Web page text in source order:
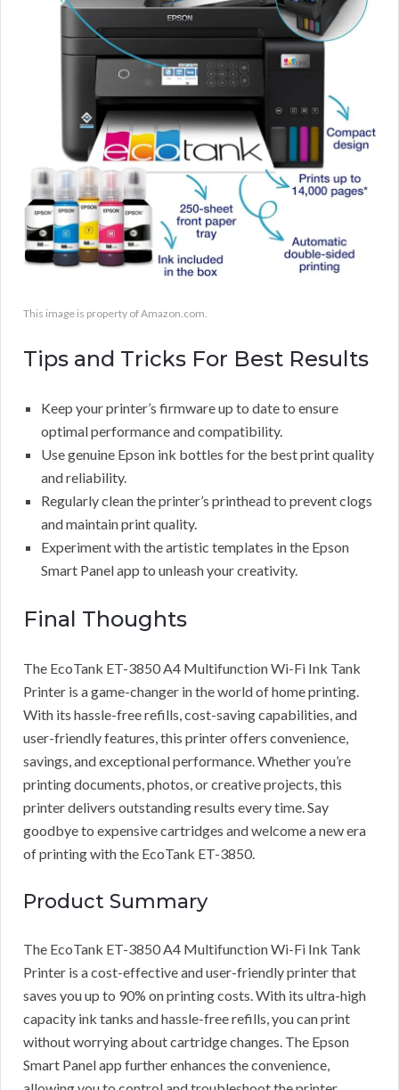
This image is property of Amazon.com.
Tips and Tricks For Best Results
Keep your printer’s firmware up to date to ensure
optimal performance and compatibility.
Use genuine Epson ink bottles for the best print quality
and reliability.
Regularly clean the printer’s printhead to prevent clogs
and maintain print quality.
Experiment with the artistic templates in the Epson
Smart Panel app to unleash your creativity.
Final Thoughts
The EcoTank ET-3850 A4 Multifunction Wi-Fi Ink Tank
Printer is a game-changer in the world of home printing.
With its hassle-free refills, cost-saving capabilities, and
user-friendly features, this printer offers convenience,
savings, and exceptional performance. Whether you’re
printing documents, photos, or creative projects, this
printer delivers outstanding results every time. Say
goodbye to expensive cartridges and welcome a new era
of printing with the EcoTank ET-3850.
Product Summary
The EcoTank ET-3850 A4 Multifunction Wi-Fi Ink Tank
Printer is a cost-effective and user-friendly printer that
saves you up to 90% on printing costs. With its ultra-high
capacity ink tanks and hassle-free refills, you can print
without worrying about cartridge changes. The Epson
Smart Panel app further enhances the convenience,